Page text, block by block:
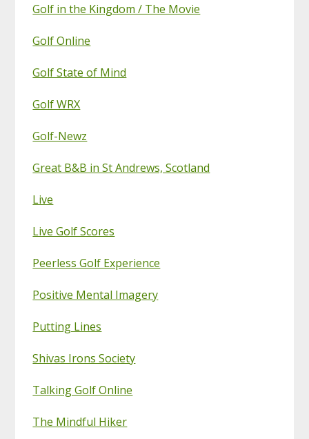
Golf in the Kingdom / The Movie
Golf Online
Golf State of Mind
Golf WRX
Golf-Newz
Great B&B in St Andrews, Scotland
Live
Live Golf Scores
Peerless Golf Experience
Positive Mental Imagery
Putting Lines
Shivas Irons Society
Talking Golf Online
The Mindful Hiker